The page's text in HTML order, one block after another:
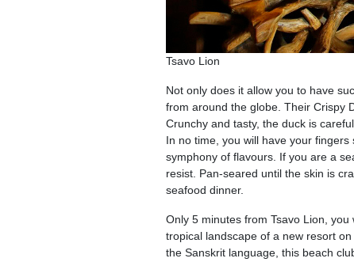
Tsavo Lion
Not only does it allow you to have
from around the globe. Their Crispy
Crunchy and tasty, the duck is
In no time, you will have your
symphony of flavours. If you are a
resist. Pan-seared until the skin is
seafood dinner.
Only 5 minutes from Tsavo Lion, you
tropical landscape of a new resort on
the Sanskrit language, this beach